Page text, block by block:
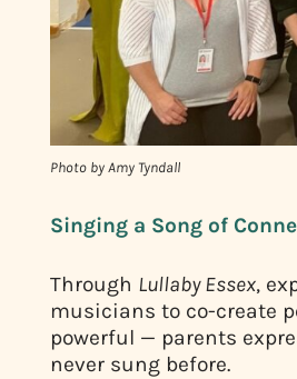
Photo by Amy Tyndall
Singing a Song of
Through Lullaby Essex,
musicians to co-create
powerful — parents
never sung before.